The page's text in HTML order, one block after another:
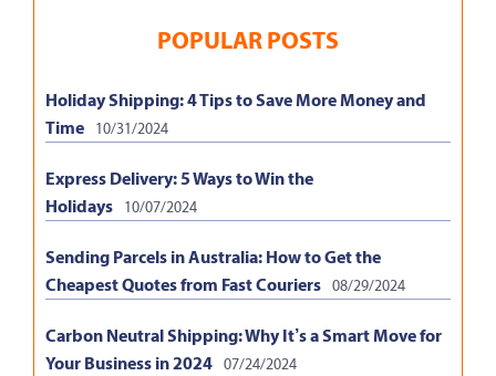
POPULAR POSTS
Holiday Shipping: 4 Tips to Save More Money and
Time
10/31/2024
Express Delivery: 5 Ways to Win the
Holidays
10/07/2024
Sending Parcels in Australia: How to Get the
Cheapest Quotes from Fast Couriers 08/29/2024
Carbon Neutral Shipping: Why It’s a Smart Move for
Your Business in 2024 07/24/2024